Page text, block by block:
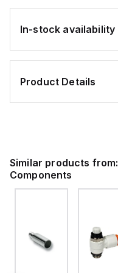
In-stock availability
Product Details
Similar products from:
Components